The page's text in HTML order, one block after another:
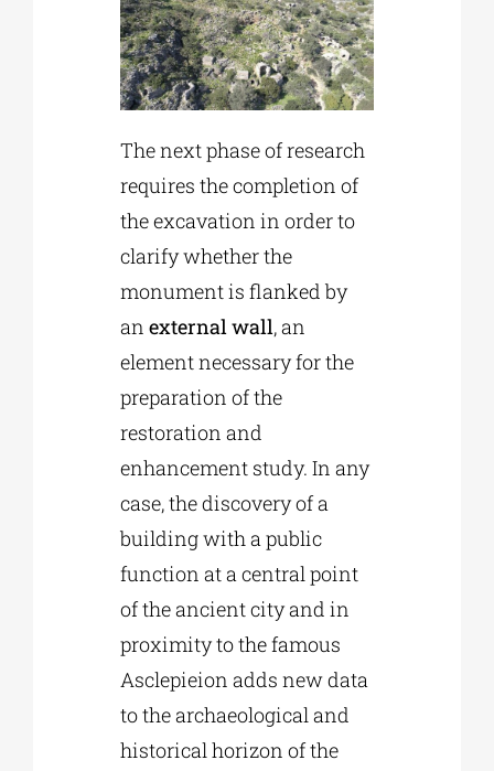
The next phase of research
requires the completion of
the excavation in order to
clarify whether the
monument is flanked by
an external wall, an
element necessary for the
preparation of the
restoration and
enhancement study. In any
case, the discovery of a
building with a public
function at a central point
of the ancient city and in
proximity to the famous
Asclepieion adds new data
to the archaeological and
historical horizon of the